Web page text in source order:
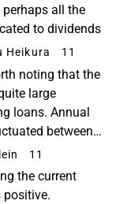
all the
to dividends
Heikura 11
noting that the
large
loans. Annual
between
so the current
particular
11
the current
positive.